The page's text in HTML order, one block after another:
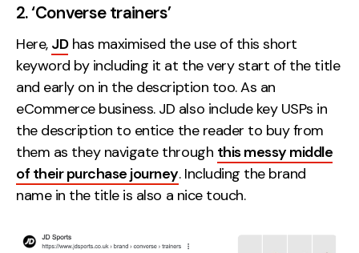
2. ‘Converse trainers’
Here, JDhas maximised the use of this short
keyword by including it at the very start of the title
and early on in the description too. As an
eCommerce business. JD also include key USPs in
the description to entice the reader to buy from
them as they navigate through this messy middle
of their purchase journey. Including the brand
name in the title is also a nice touch.